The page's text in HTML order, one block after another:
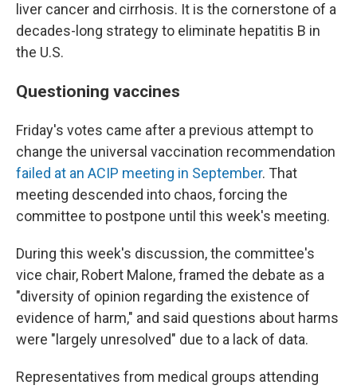
liver cancer and cirrhosis. It is the cornerstone of a
decades-long strategy to eliminate hepatitis B in
the U.S.
Questioning vaccines
Friday's votes came after a previous attempt to
change the universal vaccination recommendation
failed at an ACIP meeting in September. That
meeting descended into chaos, forcing the
committee to postpone until this week's meeting.
During this week's discussion, the committee's
vice chair, Robert Malone, framed the debate as a
"diversity of opinion regarding the existence of
evidence of harm," and said questions about harms
were "largely unresolved" due to a lack of data.
Representatives from medical groups attending